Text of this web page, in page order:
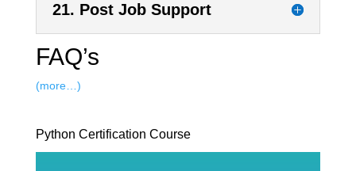
21. Post Job Support
FAQ’s
(more…)
Python Certification Course